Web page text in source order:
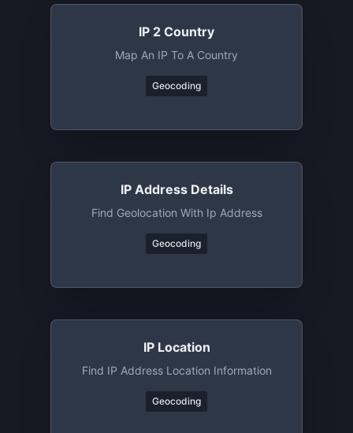
IP 2 Country
Map An IP To A Country
Geocoding
IP Address Details
Find Geolocation With Ip Address
Geocoding
IP Location
Find IP Address Location Information
Geocoding